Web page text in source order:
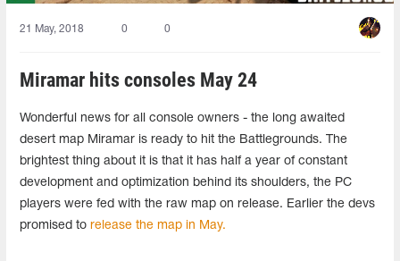
21 May, 2018 0 0
Miramar hits consoles May 24
Wonderful news for all console owners - the long awaited
desert map Miramar is ready to hit the Battlegrounds. The
brightest thing about it is that it has half a year of constant
development and optimization behind its shoulders, the PC
players were fed with the raw map on release. Earlier the devs
promised to release the map in May.